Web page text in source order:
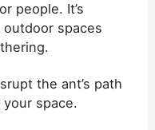
people. It’s
spaces
the ant’s path
space.